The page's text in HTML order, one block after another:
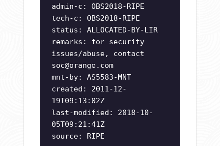
admin-c: OBS2018-RIPE
tech-c: OBS2018-RIPE
status: ALLOCATED-BY-LIR
remarks: for security
issues/abuse, contact
soc@orange.com
mnt-by: AS5583-MNT
created: 2011-12-
19T09:13:02Z
last-modified: 2018-10-
05T09:21:41Z
source: RIPE